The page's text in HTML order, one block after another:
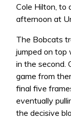
Cole Hilton, to
afternoon at
The Bobcats
jumped on top
in the second.
game from
final five
eventually
the decisive